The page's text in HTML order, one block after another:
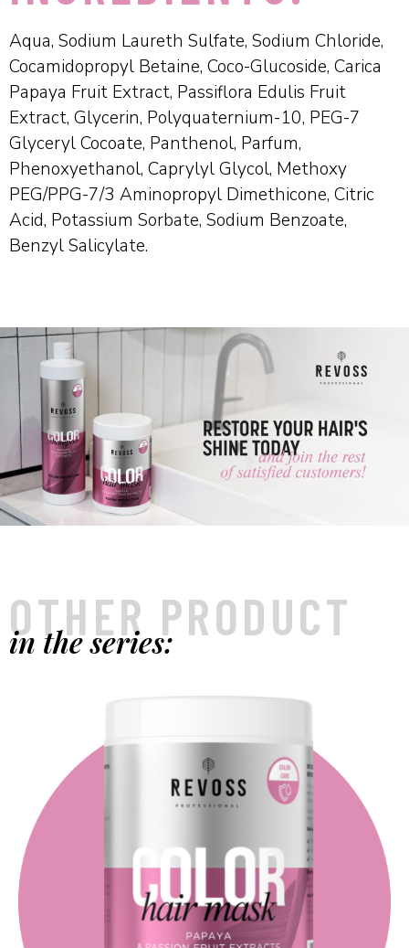
Aqua, Sodium Laureth Sulfate, Sodium Chloride,
Cocamidopropyl Betaine, Coco-Glucoside, Carica
Papaya Fruit Extract, Passiflora Edulis Fruit
Extract, Glycerin, Polyquaternium-10, PEG-7
Glyceryl Cocoate, Panthenol, Parfum,
Phenoxyethanol, Caprylyl Glycol, Methoxy
PEG/PPG-7/3 Aminopropyl Dimethicone, Citric
Acid, Potassium Sorbate, Sodium Benzoate,
Benzyl Salicylate.
OTHER PRODUCT
in the series: